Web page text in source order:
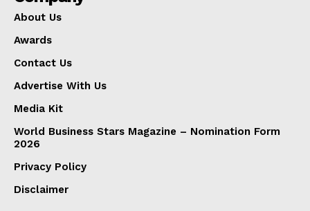
About Us
Awards
Contact Us
Advertise With Us
Media Kit
World Business Stars Magazine – Nomination Form
2026
Privacy Policy
Disclaimer